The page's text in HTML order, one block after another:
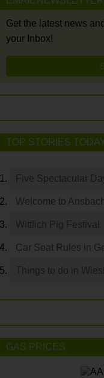
Get the latest news
your Inbox!
TOP STORIES
Five Spectacular
Welcome to
Wittlich Pig Festival
Car Seat Rules in
Things to do in
GAS PRICES